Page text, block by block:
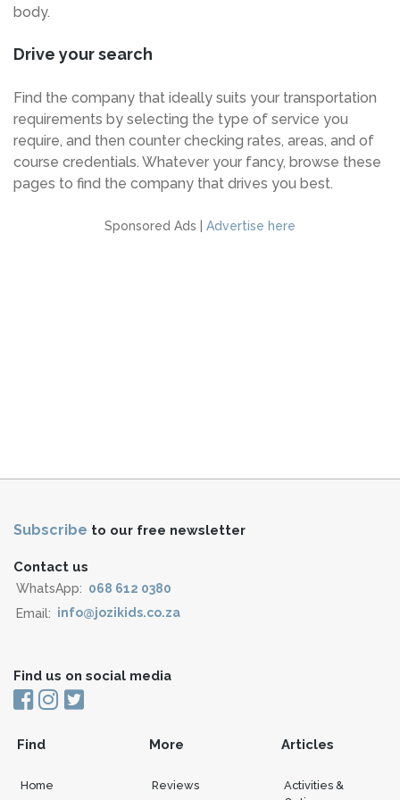
body.
Drive your search
Find the company that ideally suits your transportation
requirements by selecting the type of service you
require, and then counter checking rates, areas, and of
course credentials. Whatever your fancy, browse these
pages to find the company that drives you best.
Sponsored Ads | Advertise here
Subscribe to our free newsletter
Contact us
WhatsApp: 068 612 0380
Email: info@jozikids.co.za
Find us on social media
Find
Home
More
Reviews
Articles
Activities &